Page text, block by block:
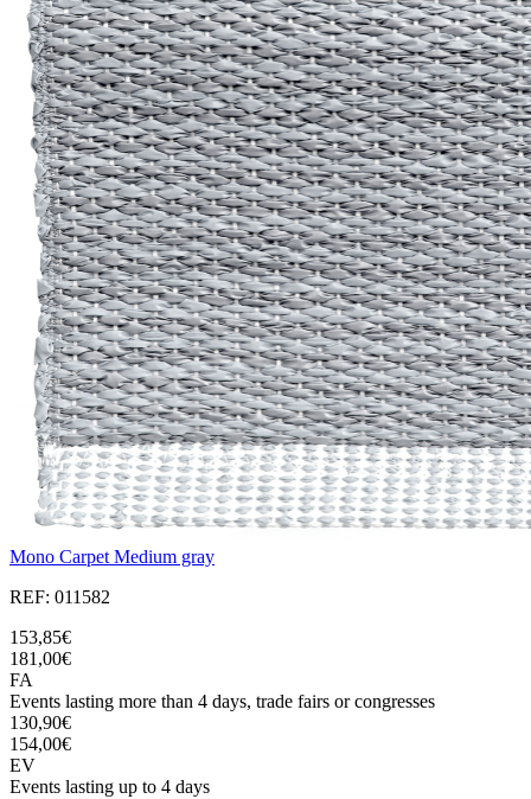
Mono Carpet Medium gray
REF: 011582
153,85€
181,00€
FA
Events lasting more than 4 days, trade fairs or congresses
130,90€
154,00€
EV
Events lasting up to 4 days